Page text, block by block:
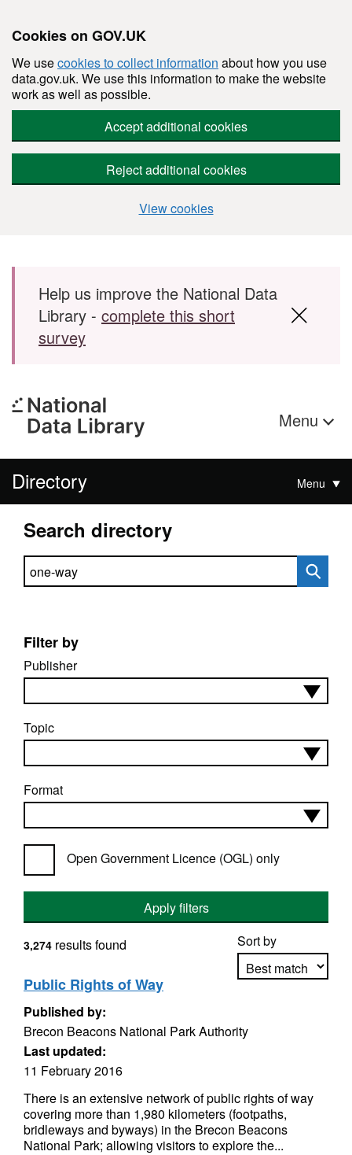
Cookies on GOV.UK
We usecookies to collect information about how you use
data.gov.uk. We use this information to make the website
work as well as possible.
Accept additional cookies
Reject additional cookies
View cookies
Skip to main content
Help us improve the National Data
Library - complete this short
survey
Menu
Directory Menu
Search directory
Search directory
Filter by
Publisher
Topic
Format
Open Government Licence (OGL) only
Apply filters
Sort by
3,274 results found
Public Rights of Way
Published by:
Brecon Beacons National Park Authority
Last updated:
11 February 2016
There is an extensive network of public rights of way
covering more than 1,980 kilometers (footpaths,
bridleways and byways) in the Brecon Beacons
National Park; allowing visitors to explore the...